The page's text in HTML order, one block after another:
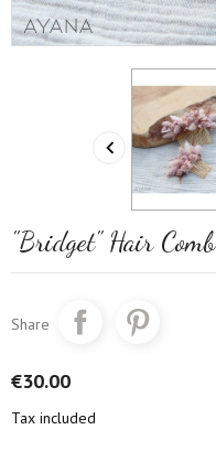

"Bridget" Hair Comb
Share
€30.00
Tax included